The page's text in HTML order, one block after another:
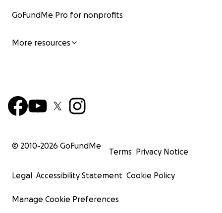
GoFundMe Pro for nonprofits
More resources
© 2010-2026 GoFundMe
Terms Privacy Notice
Legal Accessibility Statement Cookie Policy
Manage Cookie Preferences